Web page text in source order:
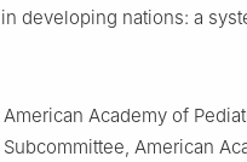
in developing nations: a
American Academy of
Subcommittee, American